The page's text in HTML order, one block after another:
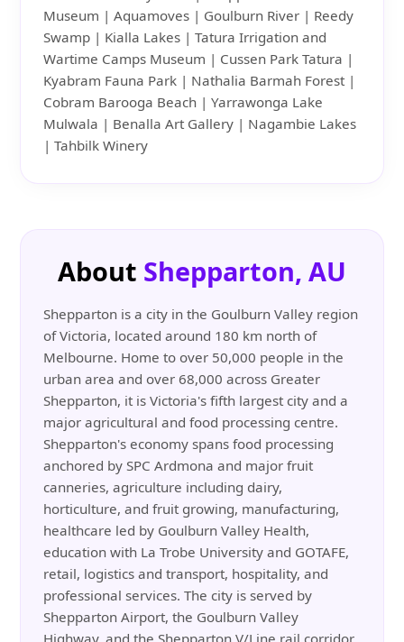
Museum | Aquamoves | Goulburn River | Reedy
Swamp | Kialla Lakes | Tatura Irrigation and
Wartime Camps Museum | Cussen Park Tatura |
Kyabram Fauna Park | Nathalia Barmah Forest |
Cobram Barooga Beach | Yarrawonga Lake
Mulwala | Benalla Art Gallery | Nagambie Lakes
| Tahbilk Winery
About Shepparton, AU
Shepparton is a city in the Goulburn Valley region
of Victoria, located around 180 km north of
Melbourne. Home to over 50,000 people in the
urban area and over 68,000 across Greater
Shepparton, it is Victoria's fifth largest city and a
major agricultural and food processing centre.
Shepparton's economy spans food processing
anchored by SPC Ardmona and major fruit
canneries, agriculture including dairy,
horticulture, and fruit growing, manufacturing,
healthcare led by Goulburn Valley Health,
education with La Trobe University and GOTAFE,
retail, logistics and transport, hospitality, and
professional services. The city is served by
Shepparton Airport, the Goulburn Valley